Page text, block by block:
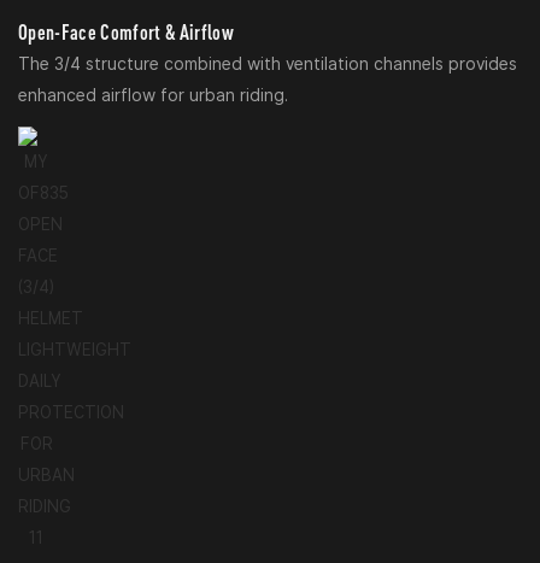
Open-Face Comfort & Airflow
The 3/4 structure combined with ventilation channels provides
enhanced airflow for urban riding.